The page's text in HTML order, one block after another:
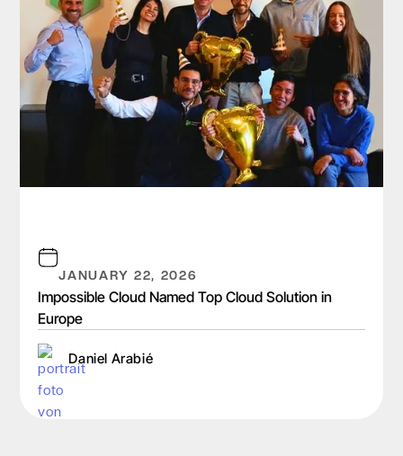
JANUARY 22, 2026
Impossible Cloud Named Top Cloud Solution in
Europe
Daniel Arabié